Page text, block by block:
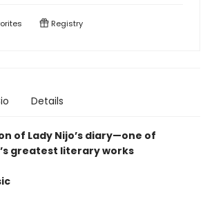
Registry
Details
of Lady Nijo’s diary—one of
greatest literary works